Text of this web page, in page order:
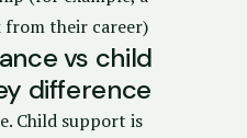
from their career)
vs child
difference
Child support is